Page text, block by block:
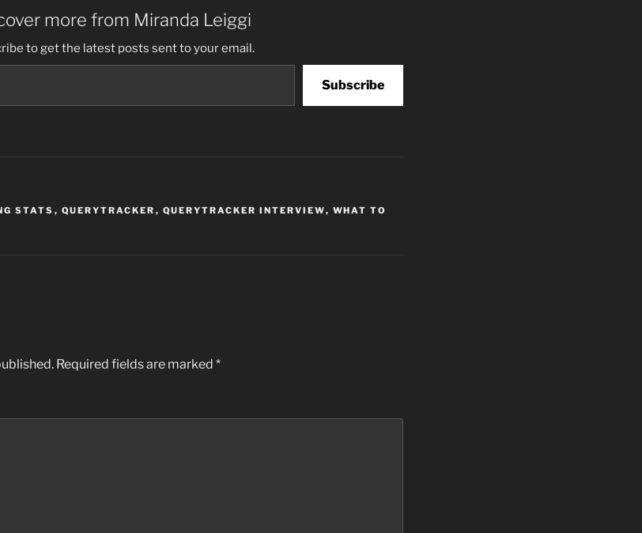
more from Miranda Leiggi
to get the latest posts sent to your email.
Subscribe
STATS , QUERYTRACKER , QUERYTRACKER INTERVIEW, WHAT TO
Required fields are marked *